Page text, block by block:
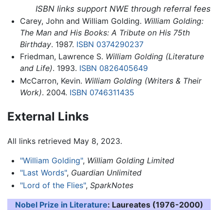
ISBN links support NWE through referral fees
Carey, John and William Golding. William Golding:
The Man and His Books: A Tribute on His 75th
Birthday. 1987. ISBN 0374290237
Friedman, Lawrence S. William Golding (Literature
and Life). 1993. ISBN 0826405649
McCarron, Kevin. William Golding (Writers & Their
Work). 2004. ISBN 0746311435
External Links
All links retrieved May 8, 2023.
"William Golding", William Golding Limited
"Last Words", Guardian Unlimited
"Lord of the Flies", SparkNotes
Nobel Prize in Literature: Laureates (1976-2000)